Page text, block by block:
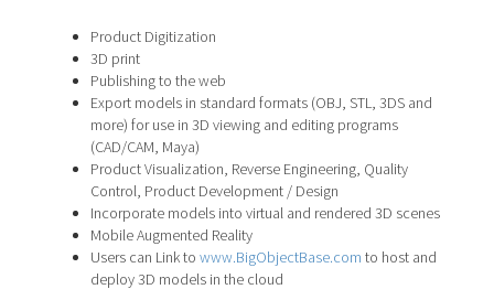
Product Digitization
3D print
Publishing to the web
Export models in standard formats (OBJ, STL, 3DS and
more) for use in 3D viewing and editing programs
(CAD/CAM, Maya)
Product Visualization, Reverse Engineering, Quality
Control, Product Development / Design
Incorporate models into virtual and rendered 3D scenes
Mobile Augmented Reality
Users can Link to www.BigObjectBase.com to host and
deploy 3D models in the cloud